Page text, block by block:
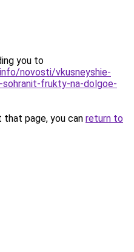
you to
novosti/vkusneyshie-
frukty-na-dolgoe-
page, you can return to